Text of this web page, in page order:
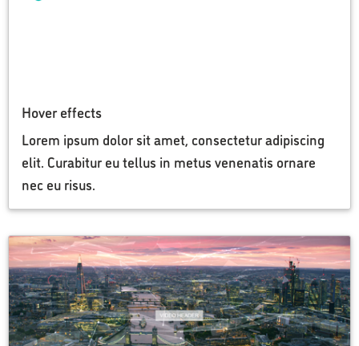
Hover effects
Lorem ipsum dolor sit amet, consectetur adipiscing
elit. Curabitur eu tellus in metus venenatis ornare
nec eu risus.